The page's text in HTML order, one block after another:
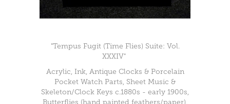
"Tempus Fugit (Time Flies) Suite: Vol.
XXXIV"
Acrylic, Ink, Antique Clocks & Porcelain
Pocket Watch Parts, Sheet Music &
Skeleton/Clock Keys c.1880s - early 1900s,
Butterflies (hand painted feathers/paper),